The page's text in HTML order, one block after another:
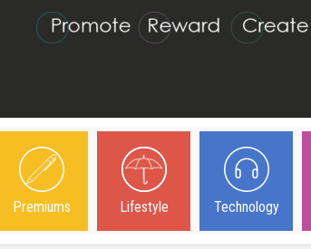
Premiums Lifestyle Technology